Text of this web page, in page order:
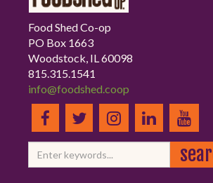
Food Shed Co-op
PO Box 1663
Woodstock, IL 60098
815.315.1541
info@foodshed.coop